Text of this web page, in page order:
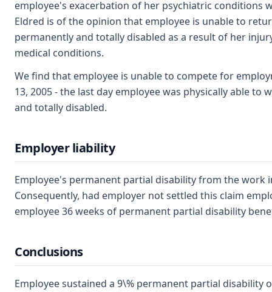
employee's exacerbation of her psychiatric conditions
Eldred is of the opinion that employee is unable to
permanently and totally disabled as a result of her
medical conditions.
We find that employee is unable to compete for
13, 2005 - the last day employee was physically able
and totally disabled.
Employer liability
Employee's permanent partial disability from the work
Consequently, had employer not settled this claim
employee 36 weeks of permanent partial disability
Conclusions
Employee sustained a 9\% permanent partial disability